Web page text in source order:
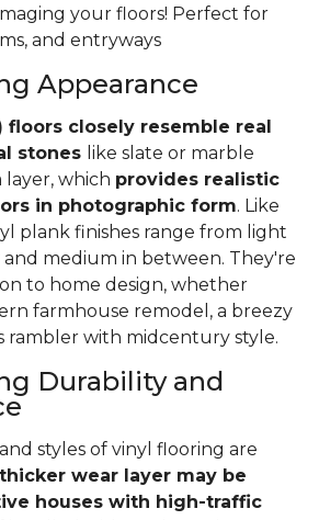
your floors! Perfect for
and entryways
Appearance
floors closely resemble real
stones like slate or marble
which provides realistic
in photographic form. Like
plank finishes range from light
medium in between. They're
to home design, whether
farmhouse remodel, a breezy
rambler with midcentury style.
Durability and
styles of vinyl flooring are
wear layer may be
houses with high-traffic